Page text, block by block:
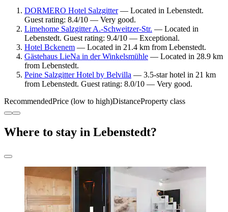
DORMERO Hotel Salzgitter— Located in Lebenstedt.
Guest rating: 8.4/10 — Very good.
Limehome Salzgitter A.-Schweitzer-Str. — Located in
Lebenstedt. Guest rating: 9.4/10 — Exceptional.
Hotel Bckenem — Located in 21.4 km from Lebenstedt.
Gästehaus LieNa in der Winkelsmühle — Located in 28.9 km
from Lebenstedt.
Peine Salzgitter Hotel by Belvilla — 3.5-star hotel in 21 km
from Lebenstedt. Guest rating: 8.0/10 — Very good.
RecommendedPrice (low to high)DistanceProperty class
Where to stay in Lebenstedt?